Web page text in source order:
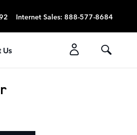
Internet Sales: 888-577-8684
Us